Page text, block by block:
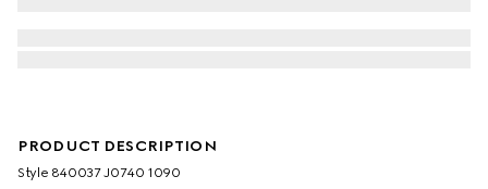
PRODUCT DESCRIPTION
Style ‎840037 J0740 1090